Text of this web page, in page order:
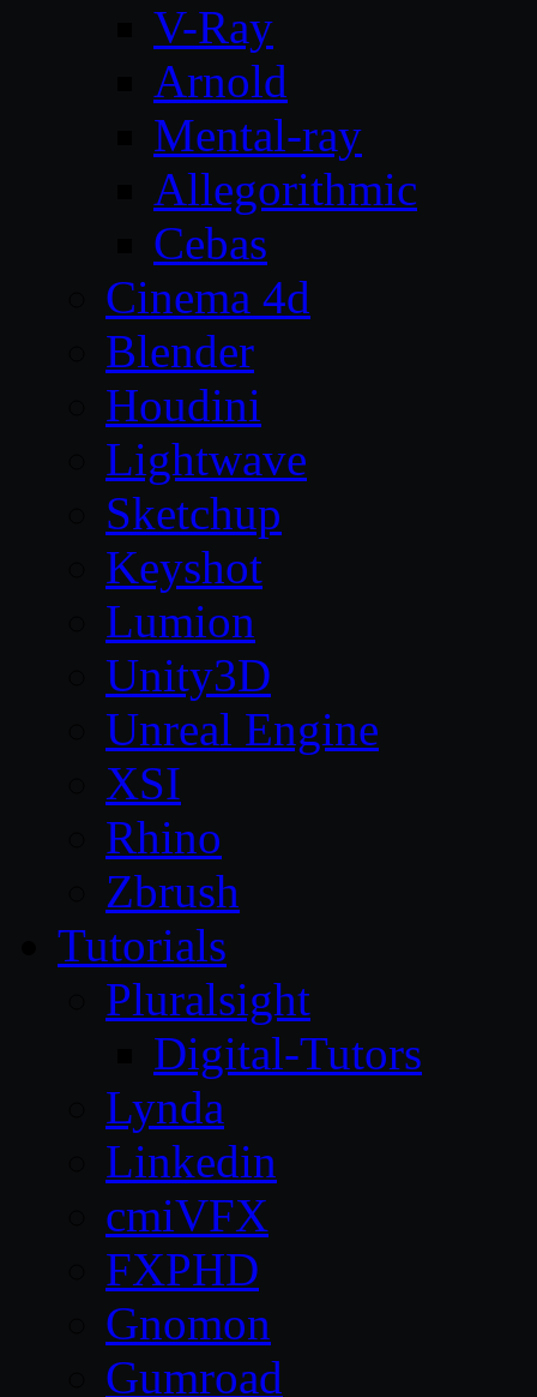
V-Ray
Arnold
Mental-ray
Allegorithmic
Cebas
Cinema 4d
Blender
Houdini
Lightwave
Sketchup
Keyshot
Lumion
Unity3D
Unreal Engine
XSI
Rhino
Zbrush
Tutorials
Pluralsight
Digital-Tutors
Lynda
Linkedin
cmiVFX
FXPHD
Gnomon
Gumroad